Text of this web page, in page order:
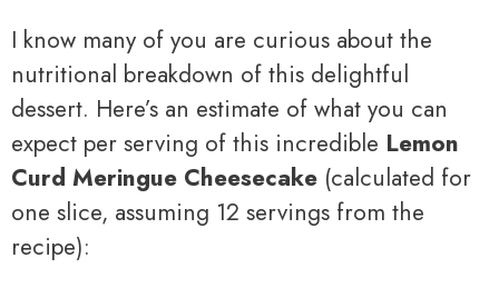
I know many of you are curious about the
nutritional breakdown of this delightful
dessert. Here’s an estimate of what you can
expect per serving of this incredible Lemon
Curd Meringue Cheesecake (calculated for
one slice, assuming 12 servings from the
recipe):